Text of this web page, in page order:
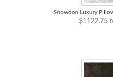
Snowdon Luxury
$1122.75